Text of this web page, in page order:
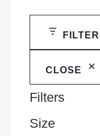
CLOSE
Filters
Size